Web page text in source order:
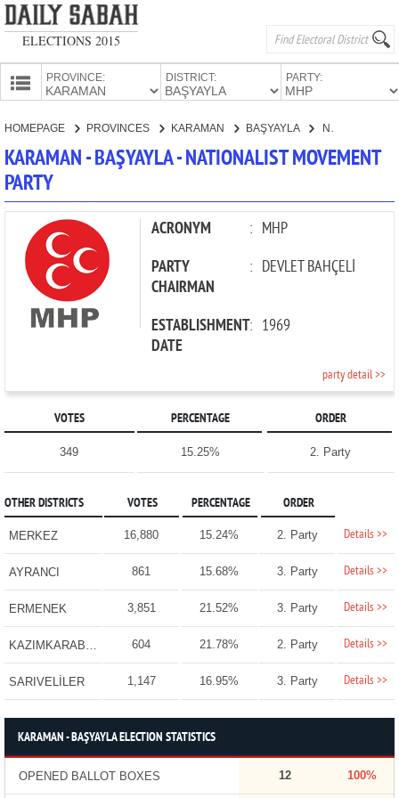
ELECTIONS 2015
PROVINCE: DISTRICT: PARTY:
HOMEPAGE PROVINCES KARAMAN BAŞYAYLA
KARAMAN - BAŞYAYLA - NATIONALIST MOVEMENT
PARTY
ACRONYM : MHP
PARTY
CHAIRMAN
: DEVLET BAHÇELİ
ESTABLISHMENT
DATE
: 1969
party detail >>
VOTES PERCENTAGE ORDER
349 15.25% 2. Party
OTHER DISTRICTS VOTES PERCENTAGE ORDER
MERKEZ 16,880 15.24% 2. Party Details >>
AYRANCI 861 15.68% 3. Party Details >>
ERMENEK 3,851 21.52% 3. Party Details >>
KAZIMKARABEKİR 604 21.78% 2. Party Details >>
SARIVELİLER 1,147 16.95% 3. Party Details >>
KARAMAN - BAŞYAYLA ELECTION STATISTICS
OPENED BALLOT BOXES 12 100%